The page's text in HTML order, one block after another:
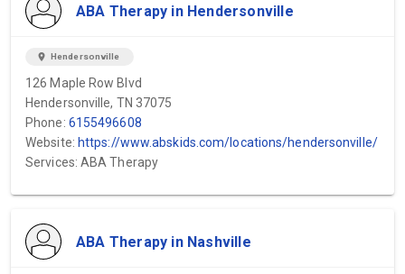
ABA Therapy in Hendersonville
location_on Hendersonville
126 Maple Row Blvd
Hendersonville, TN 37075
Phone: 6155496608
Website: https://www.abskids.com/locations/hendersonville/
Services: ABA Therapy
ABA Therapy in Nashville